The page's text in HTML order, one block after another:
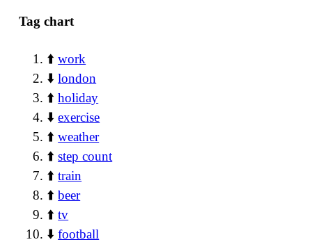
Tag chart
⬆️work
⬇️london
⬆️holiday
⬇️exercise
⬆️weather
⬆️step count
⬆️train
⬆️beer
⬆️tv
⬇️football